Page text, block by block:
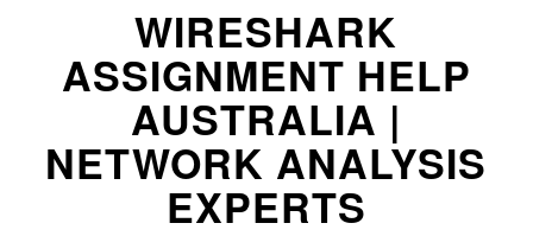
WIRESHARK
ASSIGNMENT HELP
AUSTRALIA |
NETWORK ANALYSIS
EXPERTS